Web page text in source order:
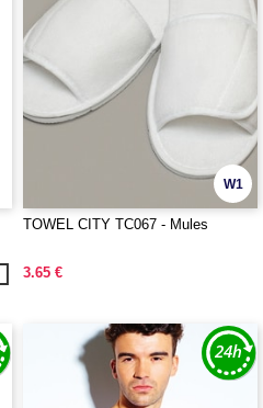
W1
TOWEL CITY TC067 - Mules
3.65 €